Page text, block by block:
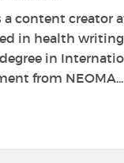
a content creator
in health
degree in
from